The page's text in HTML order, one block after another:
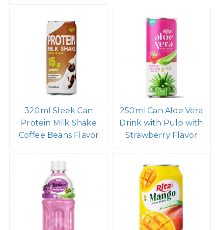
320ml Sleek Can
Protein Milk Shake
Coffee Beans Flavor
250ml Can Aloe Vera
Drink with Pulp with
Strawberry Flavor